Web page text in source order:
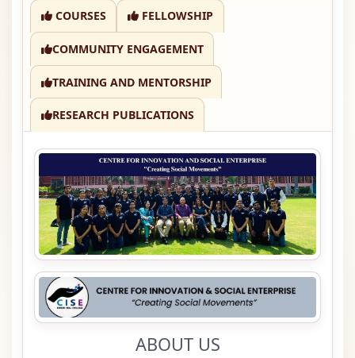
COURSES FELLOWSHIP
COMMUNITY ENGAGEMENT
TRAINING AND MENTORSHIP
RESEARCH PUBLICATIONS
ABOUT US